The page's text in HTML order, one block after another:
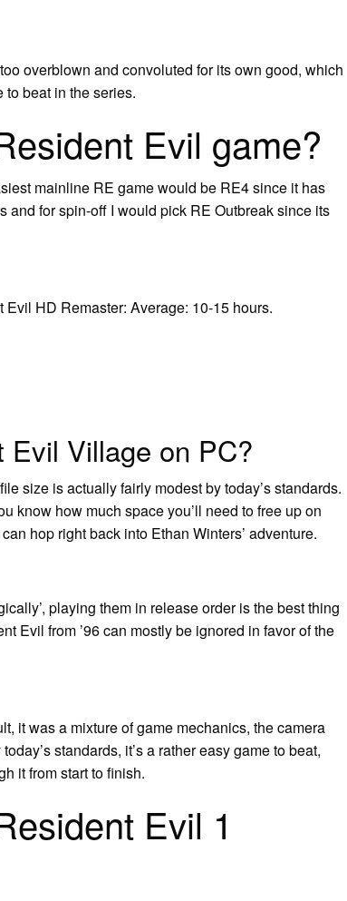
overblown and convoluted for its own good, which
beat in the series.
Evil game?
mainline RE game would be RE4 since it has
and for spin-off I would pick RE Outbreak since its
Evil HD Remaster: Average: 10-15 hours.
Evil Village on PC?
size is actually fairly modest by today’s standards.
know how much space you’ll need to free up on
hop right back into Ethan Winters’ adventure.
playing them in release order is the best thing
Evil from ’96 can mostly be ignored in favor of the
it was a mixture of game mechanics, the camera
standards, it’s a rather easy game to beat,
it from start to finish.
Evil 1